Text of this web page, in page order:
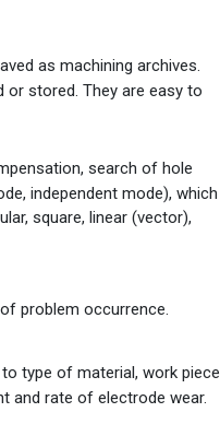
as machining archives.
or stored. They are easy to
search of hole
independent mode), which
square, linear (vector),
problem occurrence.
type of material, work piece
and rate of electrode wear.